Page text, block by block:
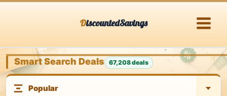
DiscountedSavings
Smart Search Deals 67,208 deals